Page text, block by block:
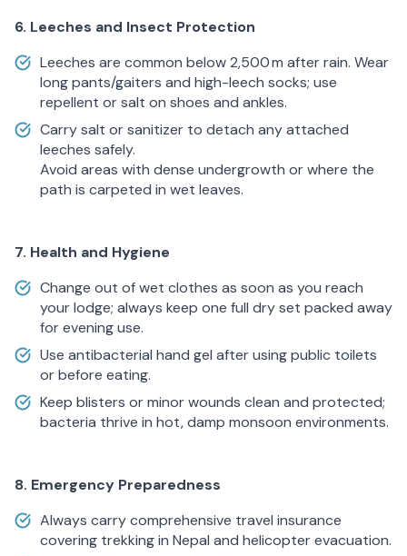
6. Leeches and Insect Protection
Leeches are common below 2,500 m after rain. Wear
long pants/gaiters and high-leech socks; use
repellent or salt on shoes and ankles.
Carry salt or sanitizer to detach any attached
leeches safely.
Avoid areas with dense undergrowth or where the
path is carpeted in wet leaves.
7. Health and Hygiene
Change out of wet clothes as soon as you reach
your lodge; always keep one full dry set packed away
for evening use.
Use antibacterial hand gel after using public toilets
or before eating.
Keep blisters or minor wounds clean and protected;
bacteria thrive in hot, damp monsoon environments.
8. Emergency Preparedness
Always carry comprehensive travel insurance
covering trekking in Nepal and helicopter evacuation.